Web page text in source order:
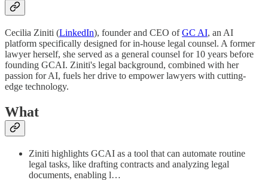
Cecilia Ziniti (LinkedIn), founder and CEO ofGC AI, an AI
platform specifically designed for in-house legal counsel. A former
lawyer herself, she served as a general counsel for 10 years before
founding GCAI. Ziniti's legal background, combined with her
passion for AI, fuels her drive to empower lawyers with cutting-
edge technology.
What
Ziniti highlights GCAI as a tool that can automate routine
legal tasks, like drafting contracts and analyzing legal
documents, enabling l…